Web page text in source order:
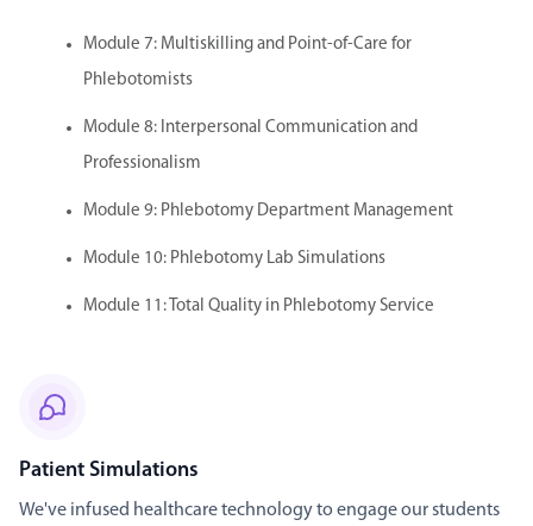
Module 7: Multiskilling and Point-of-Care for
Phlebotomists
Module 8: Interpersonal Communication and
Professionalism
Module 9: Phlebotomy Department Management
Module 10: Phlebotomy Lab Simulations
Module 11: Total Quality in Phlebotomy Service
Patient Simulations
We've infused healthcare technology to engage our students